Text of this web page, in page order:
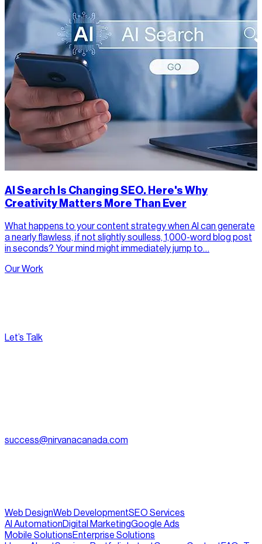
AI Search Is Changing SEO. Here's Why
Creativity Matters More Than Ever
What happens to your content strategy when AI can generate
a nearly flawless, if not slightly soulless, 1,000-word blog post
in seconds? Your mind might immediately jump to…
Our Work
Let’s Talk
success@nirvanacanada.com
Web DesignWeb DevelopmentSEO Services
AI AutomationDigital MarketingGoogle Ads
Mobile SolutionsEnterprise Solutions